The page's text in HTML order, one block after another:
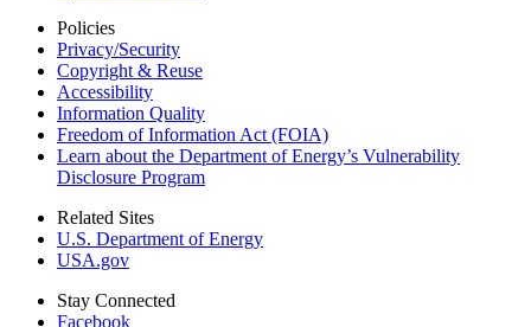
Policies
Privacy/Security
Copyright & Reuse
Accessibility
Information Quality
Freedom of Information Act (FOIA)
Learn about the Department of Energy’s Vulnerability
Disclosure Program
Related Sites
U.S. Department of Energy
USA.gov
Stay Connected
Facebook